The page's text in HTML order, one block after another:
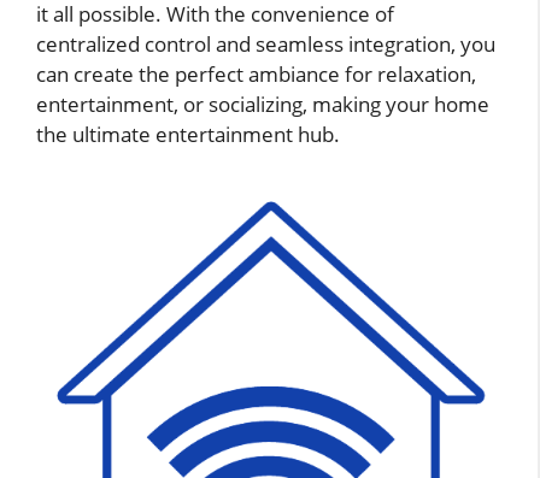
it all possible. With the convenience of
centralized control and seamless integration, you
can create the perfect ambiance for relaxation,
entertainment, or socializing, making your home
the ultimate entertainment hub.